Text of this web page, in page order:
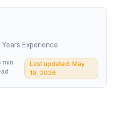
Experience
min
Last updated: May
19, 2026